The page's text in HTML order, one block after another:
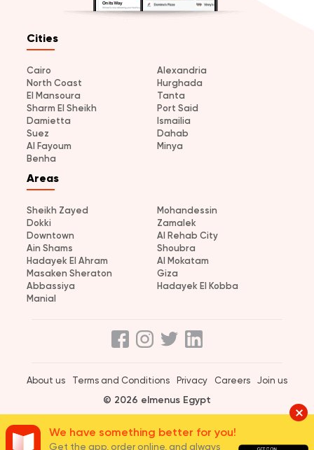
Cities
Cairo
Alexandria
North Coast
Hurghada
El Mansoura
Tanta
Sharm El Sheikh
Port Said
Damietta
Ismailia
Suez
Dahab
Al Fayoum
Minya
Benha
Areas
Sheikh Zayed
Mohandessin
Dokki
Zamalek
Downtown
Al Rehab City
Ain Shams
Shoubra
Hadayek El Ahram
Al Mokatam
Masaken Sheraton
Giza
Abbassiya
Hadayek El Kobba
Manial
About us Terms and Conditions Privacy Careers Join us
© 2026 elmenus Egypt
We have something better for you!
Get the app, order online, and always